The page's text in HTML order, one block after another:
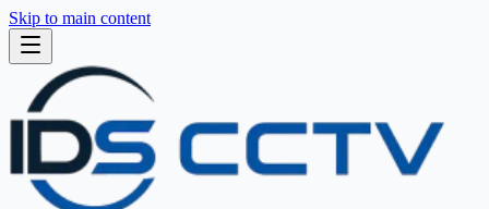
Skip to main content